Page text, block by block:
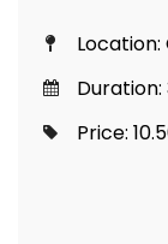
Location:
Duration:
Price: